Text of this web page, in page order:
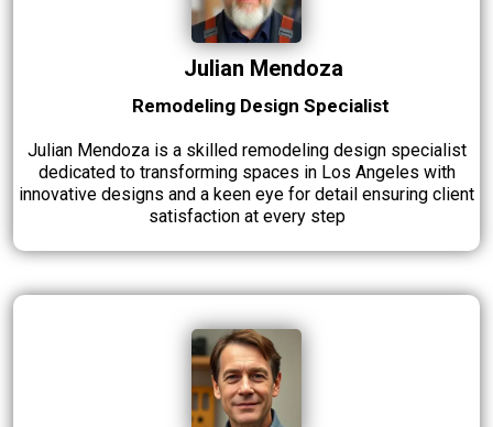
Julian Mendoza
Remodeling Design Specialist
Julian Mendoza is a skilled remodeling design specialist
dedicated to transforming spaces in Los Angeles with
innovative designs and a keen eye for detail ensuring client
satisfaction at every step